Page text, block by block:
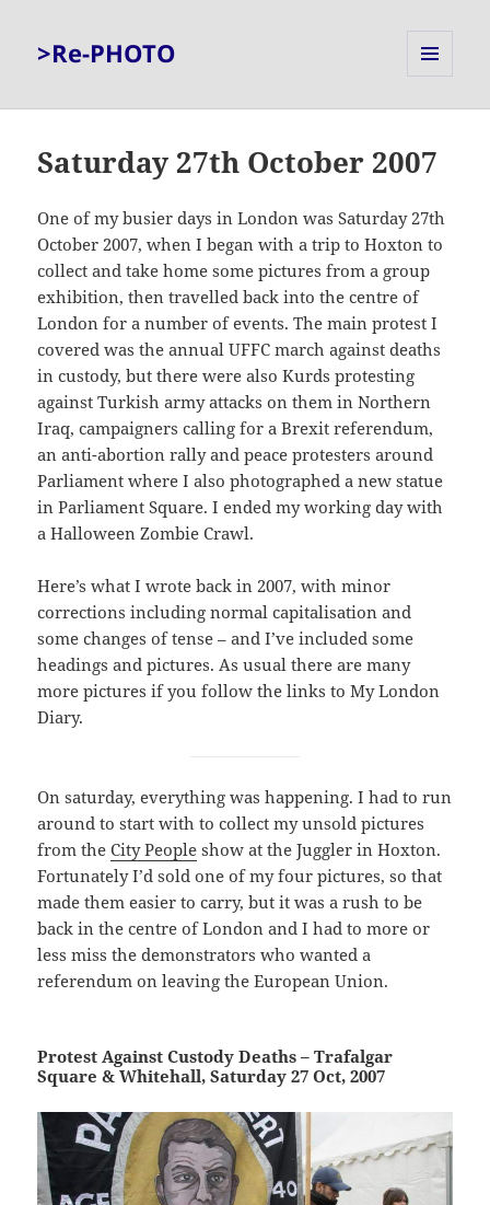
>Re-PHOTO
Saturday 27th October 2007
One of my busier days in London was Saturday 27th
October 2007, when I began with a trip to Hoxton to
collect and take home some pictures from a group
exhibition, then travelled back into the centre of
London for a number of events. The main protest I
covered was the annual UFFC march against deaths
in custody, but there were also Kurds protesting
against Turkish army attacks on them in Northern
Iraq, campaigners calling for a Brexit referendum,
an anti-abortion rally and peace protesters around
Parliament where I also photographed a new statue
in Parliament Square. I ended my working day with
a Halloween Zombie Crawl.
Here’s what I wrote back in 2007, with minor
corrections including normal capitalisation and
some changes of tense – and I’ve included some
headings and pictures. As usual there are many
more pictures if you follow the links to My London
Diary.
On saturday, everything was happening. I had to run
around to start with to collect my unsold pictures
from theCity People show at the Juggler in Hoxton.
Fortunately I’d sold one of my four pictures, so that
made them easier to carry, but it was a rush to be
back in the centre of London and I had to more or
less miss the demonstrators who wanted a
referendum on leaving the European Union.
Protest Against Custody Deaths – Trafalgar
Square & Whitehall, Saturday 27 Oct, 2007